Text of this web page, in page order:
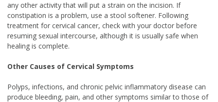
any other activity that will put a strain on the incision. If
constipation is a problem, use a stool softener. Following
treatment for cervical cancer, check with your doctor before
resuming sexual intercourse, although it is usually safe when
healing is complete.
Other Causes of Cervical Symptoms
Polyps, infections, and chronic pelvic inflammatory disease can
produce bleeding, pain, and other symptoms similar to those of